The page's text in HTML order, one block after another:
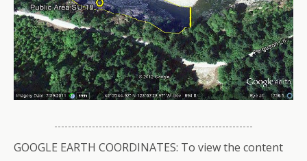
GOOGLE EARTH COORDINATES: To view the content